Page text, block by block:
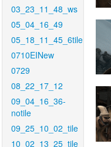
03_23_11_48_ws
05_04_16_49
05_18_11_45_6tile
0710EINew
0729
08_22_17_12
09_04_16_36-
notile
09_25_10_02_tile
10_02_13_25_tile